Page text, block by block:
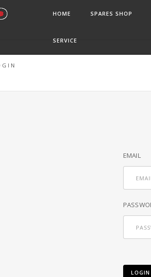
HOME SPARES SHOP
SERVICE
EMAIL
LOGIN